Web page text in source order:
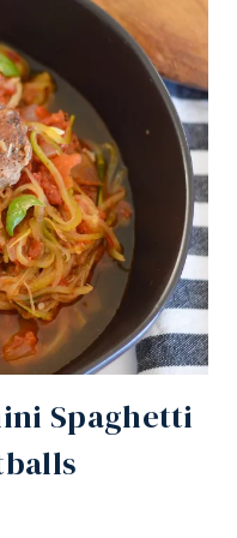
Spaghetti